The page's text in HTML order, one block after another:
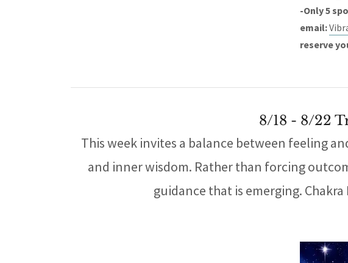
-Only 5
email:
reserve
8/18 - 8/22
This week invites a balance between feeling
and inner wisdom. Rather than forcing
guidance that is emerging.